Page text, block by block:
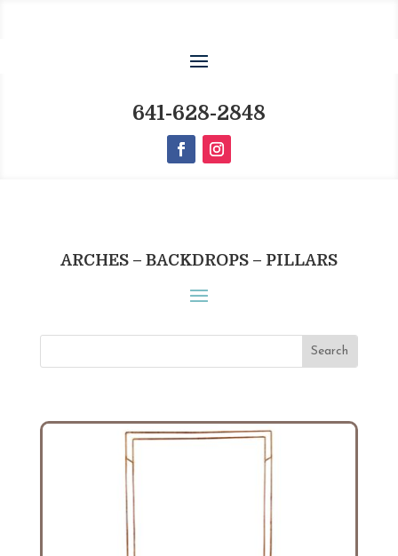
641-628-2848
ARCHES – BACKDROPS – PILLARS